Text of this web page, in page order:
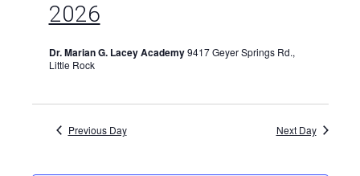
2026
Dr. Marian G. Lacey Academy9417 Geyer Springs Rd.,
Little Rock
Previous Day Next Day